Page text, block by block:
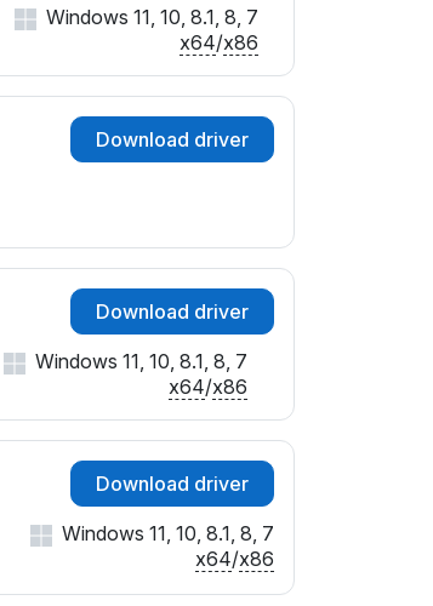
Windows 11, 10, 8.1, 8, 7
x64/x86
Download driver
Download driver
Windows 11, 10, 8.1, 8, 7
x64/x86
Download driver
Windows 11, 10, 8.1, 8, 7
x64/x86